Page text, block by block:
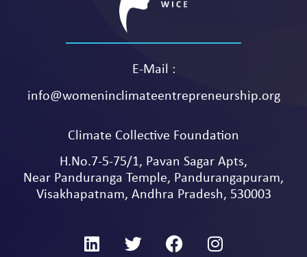
E-Mail :
info@womeninclimateentrepreneurship.org
Climate Collective Foundation
H.No.7-5-75/1, Pavan Sagar Apts,
Near Panduranga Temple, Pandurangapuram,
Visakhapatnam, Andhra Pradesh, 530003